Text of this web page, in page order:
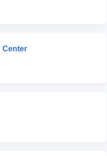
Center